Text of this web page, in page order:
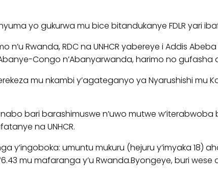
yo gukurwa mu bice bitandukanye FDLR yari
Rwanda, RDC na UNHCR yabereye i Addis
Congo n’Abanyarwanda, harimo no
mu nkambi y’agateganyo ya Nyarushishi mu
bari barashimuswe n’uwo mutwe
na UNHCR.
umuntu mukuru (hejuru y’imyaka 18)
mu mafaranga y’u Rwanda.Byongeye, buri